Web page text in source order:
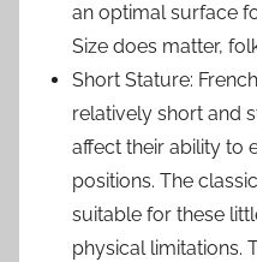
an optimal surface
Size does matter,
Short Stature:
relatively short and
affect their ability to
positions. The
suitable for these
physical limitations.